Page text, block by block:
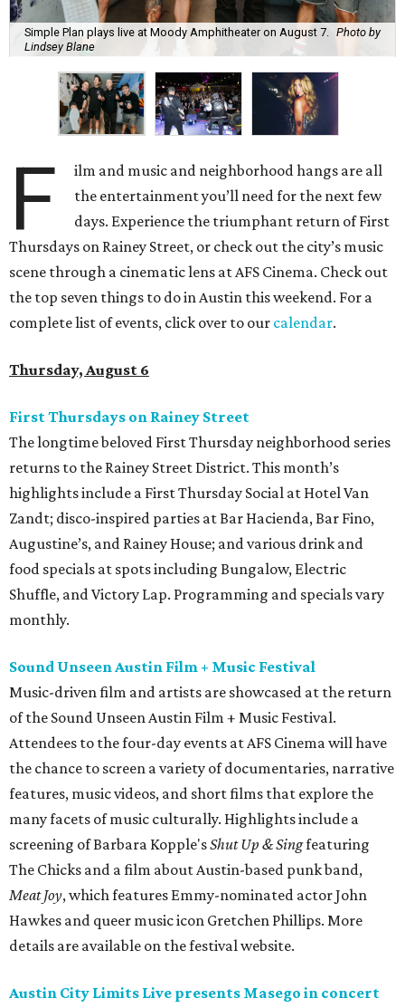
Simple Plan plays live at Moody Amphitheater on August 7.
Photo by
Lindsey Blane
F
ilm and music and neighborhood hangs are all
the entertainment you’ll need for the next few
days. Experience the triumphant return of First
Thursdays on Rainey Street, or check out the city’s music
scene through a cinematic lens at AFS Cinema. Check out
the top seven things to do in Austin this weekend. For a
complete list of events, click over to our calendar.
Thursday, August 6
First Thursdays on Rainey Street
The longtime beloved First Thursday neighborhood series
returns to the Rainey Street District. This month’s
highlights include a First Thursday Social at Hotel Van
Zandt; disco-inspired parties at Bar Hacienda, Bar Fino,
Augustine’s, and Rainey House; and various drink and
food specials at spots including Bungalow, Electric
Shuffle, and Victory Lap. Programming and specials vary
monthly.
Sound Unseen Austin Film + Music Festival
Music-driven film and artists are showcased at the return
of the Sound Unseen Austin Film + Music Festival.
Attendees to the four-day events at AFS Cinema will have
the chance to screen a variety of documentaries, narrative
features, music videos, and short films that explore the
many facets of music culturally. Highlights include a
screening of Barbara Kopple'sShut Up & Singfeaturing
The Chicks and a film about Austin-based punk band,
Meat Joy, which features Emmy-nominated actor John
Hawkes and queer music icon Gretchen Phillips. More
details are available on the festival website.
Austin City Limits Live presents Masego in concert